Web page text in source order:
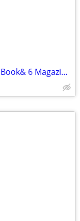
NEW Gardener's Gifts Book + Flower Book& 6 Magazines-Total $5